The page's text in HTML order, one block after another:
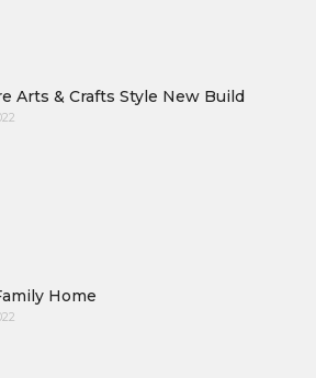
Arts & Crafts Style New Build
Home